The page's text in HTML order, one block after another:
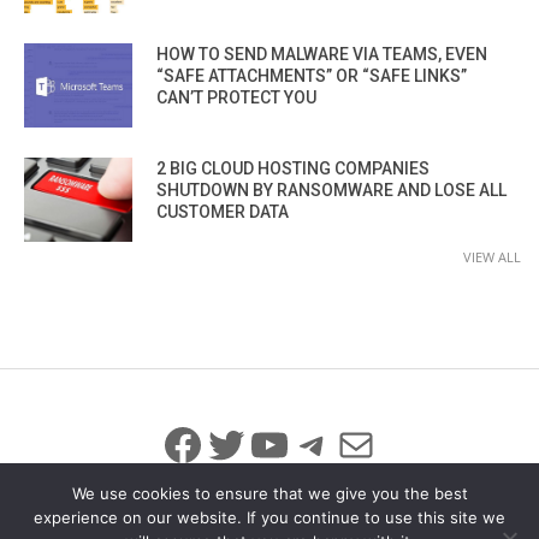
HOW TO SEND MALWARE VIA TEAMS, EVEN
“SAFE ATTACHMENTS” OR “SAFE LINKS”
CAN’T PROTECT YOU
2 BIG CLOUD HOSTING COMPANIES
SHUTDOWN BY RANSOMWARE AND LOSE ALL
CUSTOMER DATA
VIEW ALL
Facebook
Twitter
YouTube
Telegram
Mail
We use cookies to ensure that we give you the best
experience on our website. If you continue to use this site we